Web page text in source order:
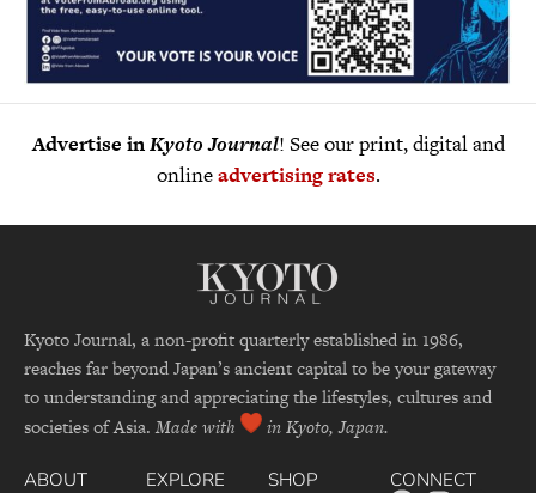
Advertise inKyoto Journal! See our print, digital and
onlineadvertising rates.
Kyoto Journal, a non-profit quarterly established in 1986,
reaches far beyond Japan’s ancient capital to be your gateway
to understanding and appreciating the lifestyles, cultures and
societies of Asia. Made with in Kyoto, Japan.
ABOUT
EXPLORE
SHOP
CONNECT